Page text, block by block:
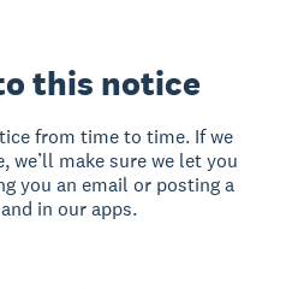
this notice
from time to time. If we
we’ll make sure we let you
you an email or posting a
in our apps.